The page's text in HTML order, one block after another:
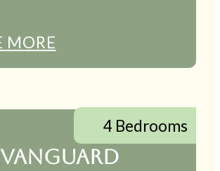
MORE
4 Bedrooms